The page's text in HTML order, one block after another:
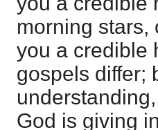
morning stars,
you a credible
gospels differ;
God is giving